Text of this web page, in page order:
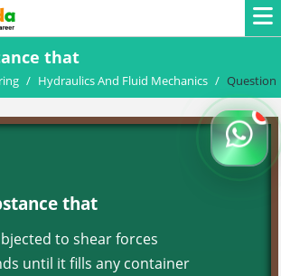
that
/ Hydraulics And Fluid Mechanics / Question
that
to shear forces
until it fills any container